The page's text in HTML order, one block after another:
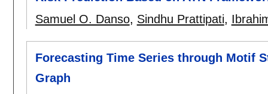
Samuel O. Danso, Sindhu Prattipati,
Forecasting Time Series through Motif
Graph